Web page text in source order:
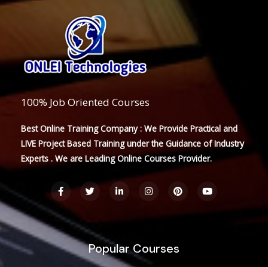
100% Job Oriented Courses
Best Online Training Company : We Provide Practical and
LIVE Project Based Training under the Guidance of Industry
Experts . We are Leading Online Courses Provider.
F
a
c
e
b
o
o
k
T
w
t
e
i
e
n
-
I
n
a
P
i
s
Y
o
t
Popular Courses